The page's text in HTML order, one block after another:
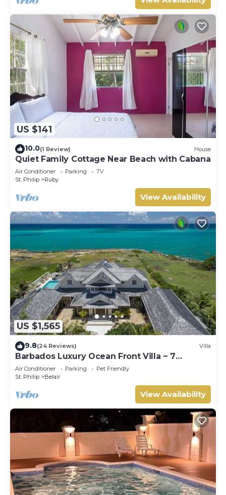
US $141
10.0(1 Review) House
Quiet Family Cottage Near Beach with Cabana
Air Conditioner Parking
TV
St. Philip
Ruby
View Availability
US $1,565
9.8(24 Reviews) Villa
Barbados Luxury Ocean Front Villa ~ 7
Bedroom Suites ~ 7 Private Bathrooms
Air Conditioner Parking
Pet Friendly
St. Philip
Belair
View Availability